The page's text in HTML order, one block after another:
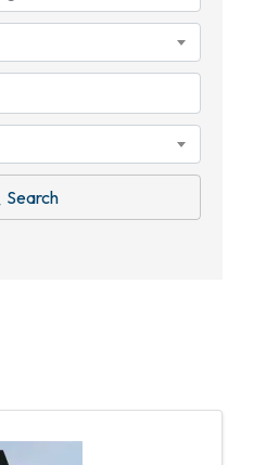
Search